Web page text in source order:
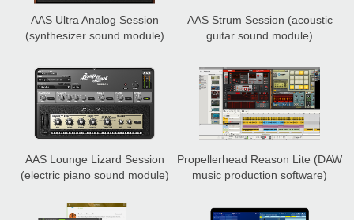
AAS Ultra Analog Session
(synthesizer sound module)
AAS Strum Session (acoustic
guitar sound module)
AAS Lounge Lizard Session
(electric piano sound module)
Propellerhead Reason Lite (DAW
music production software)